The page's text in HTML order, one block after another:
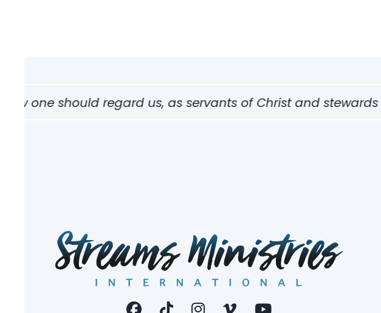
one should regard us, as servants of Christ and stewards